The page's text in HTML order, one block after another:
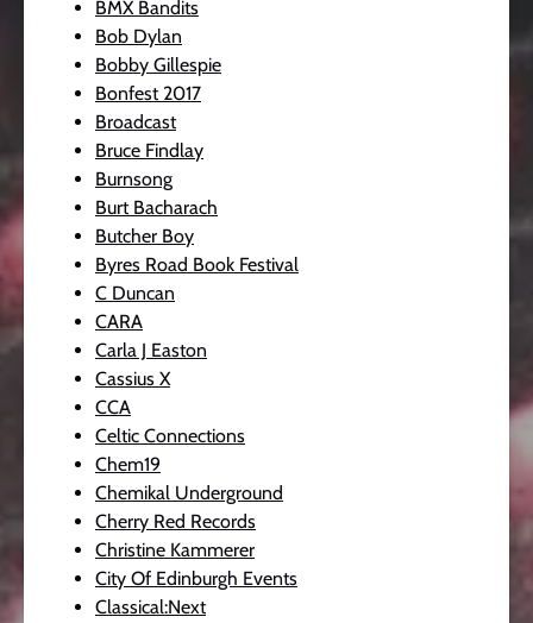
BMX Bandits
Bob Dylan
Bobby Gillespie
Bonfest 2017
Broadcast
Bruce Findlay
Burnsong
Burt Bacharach
Butcher Boy
Byres Road Book Festival
C Duncan
CARA
Carla J Easton
Cassius X
CCA
Celtic Connections
Chem19
Chemikal Underground
Cherry Red Records
Christine Kammerer
City Of Edinburgh Events
Classical:Next